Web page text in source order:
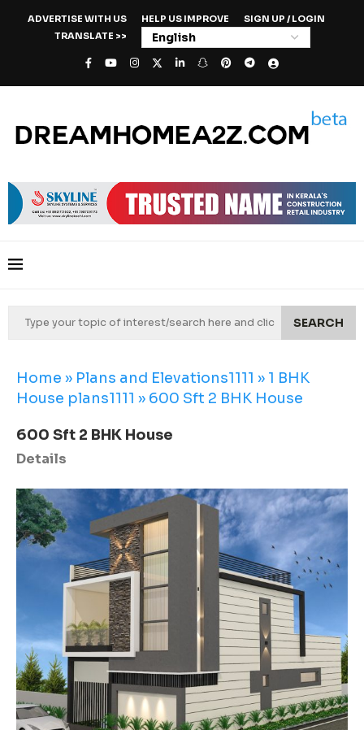
ADVERTISE WITH US HELP US IMPROVE
SIGN UP / LOGIN
TRANSLATE >>
SEARCH
Home » Plans and Elevations1111 » 1 BHK
House plans1111 » 600 Sft 2 BHK House
600 Sft 2 BHK House
Details